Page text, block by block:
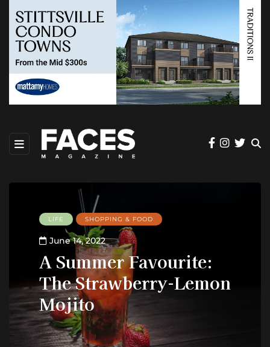
LIFE SHOPPING & FOOD
June 14, 2022
A Summer Favourite:
The Strawberry-Lemon
Mojito